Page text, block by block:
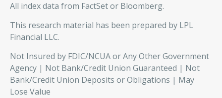
All index data from FactSet or Bloomberg.
This research material has been prepared by LPL
Financial LLC.
Not Insured by FDIC/NCUA or Any Other Government
Agency | Not Bank/Credit Union Guaranteed | Not
Bank/Credit Union Deposits or Obligations | May
Lose Value